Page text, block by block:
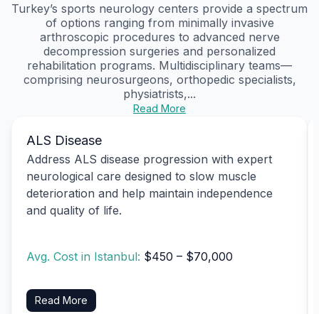
Turkey’s sports neurology centers provide a spectrum
of options ranging from minimally invasive
arthroscopic procedures to advanced nerve
decompression surgeries and personalized
rehabilitation programs. Multidisciplinary teams—
comprising neurosurgeons, orthopedic specialists,
physiatrists,...
Read More
ALS Disease
Address ALS disease progression with expert
neurological care designed to slow muscle
deterioration and help maintain independence
and quality of life.
Avg. Cost in Istanbul: $450 – $70,000
Read More